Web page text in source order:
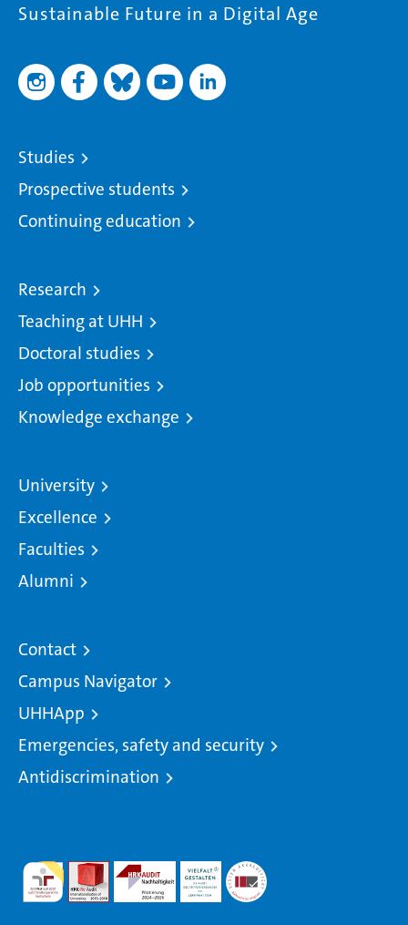
Sustainable Future in a Digital Age
Studies
Prospective students
Continuing education
Research
Teaching at UHH
Doctoral studies
Job opportunities
Knowledge exchange
University
Excellence
Faculties
Alumni
Contact
Campus Navigator
UHHApp
Emergencies, safety and security
Antidiscrimination